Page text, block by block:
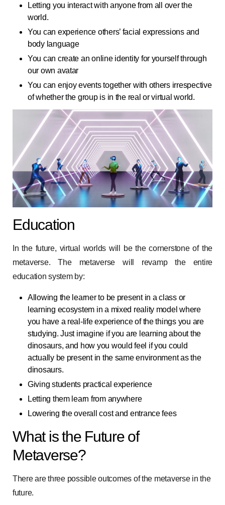
Letting you interact with anyone from all over the
world.
You can experience others’ facial expressions and
body language
You can create an online identity for yourself through
our own avatar
You can enjoy events together with others irrespective
of whether the group is in the real or virtual world.
Education
In the future, virtual worlds will be the cornerstone of the
metaverse. The metaverse will revamp the entire
education system by:
Allowing the learner to be present in a class or
learning ecosystem in a mixed reality model where
you have a real-life experience of the things you are
studying. Just imagine if you are learning about the
dinosaurs, and how you would feel if you could
actually be present in the same environment as the
dinosaurs.
Giving students practical experience
Letting them learn from anywhere
Lowering the overall cost and entrance fees
What is the Future of
Metaverse?
There are three possible outcomes of the metaverse in the
future.